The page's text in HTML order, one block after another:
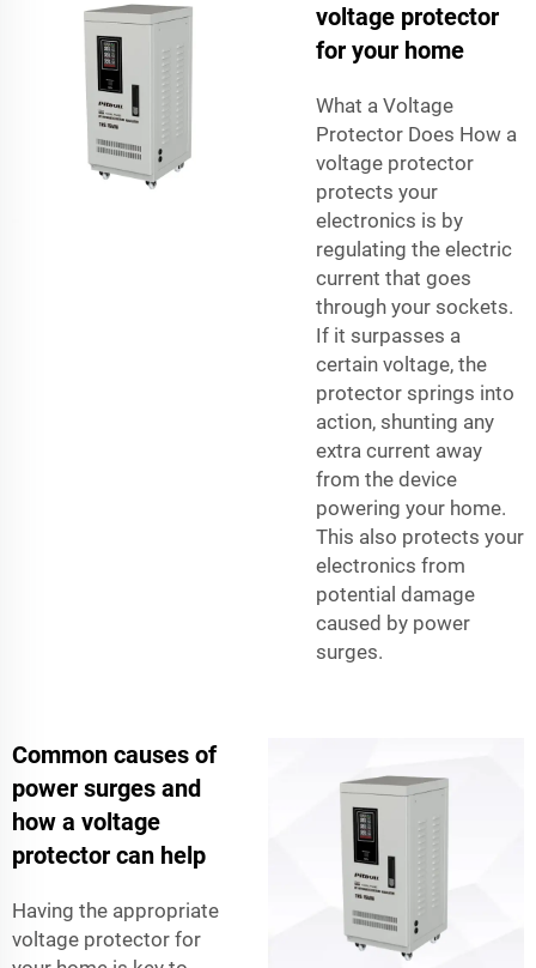
voltage protector
for your home
What a Voltage
Protector Does How a
voltage protector
protects your
electronics is by
regulating the electric
current that goes
through your sockets.
If it surpasses a
certain voltage, the
protector springs into
action, shunting any
extra current away
from the device
powering your home.
This also protects your
electronics from
potential damage
caused by power
surges.
Common causes of
power surges and
how a voltage
protector can help
Having the appropriate
voltage protector for